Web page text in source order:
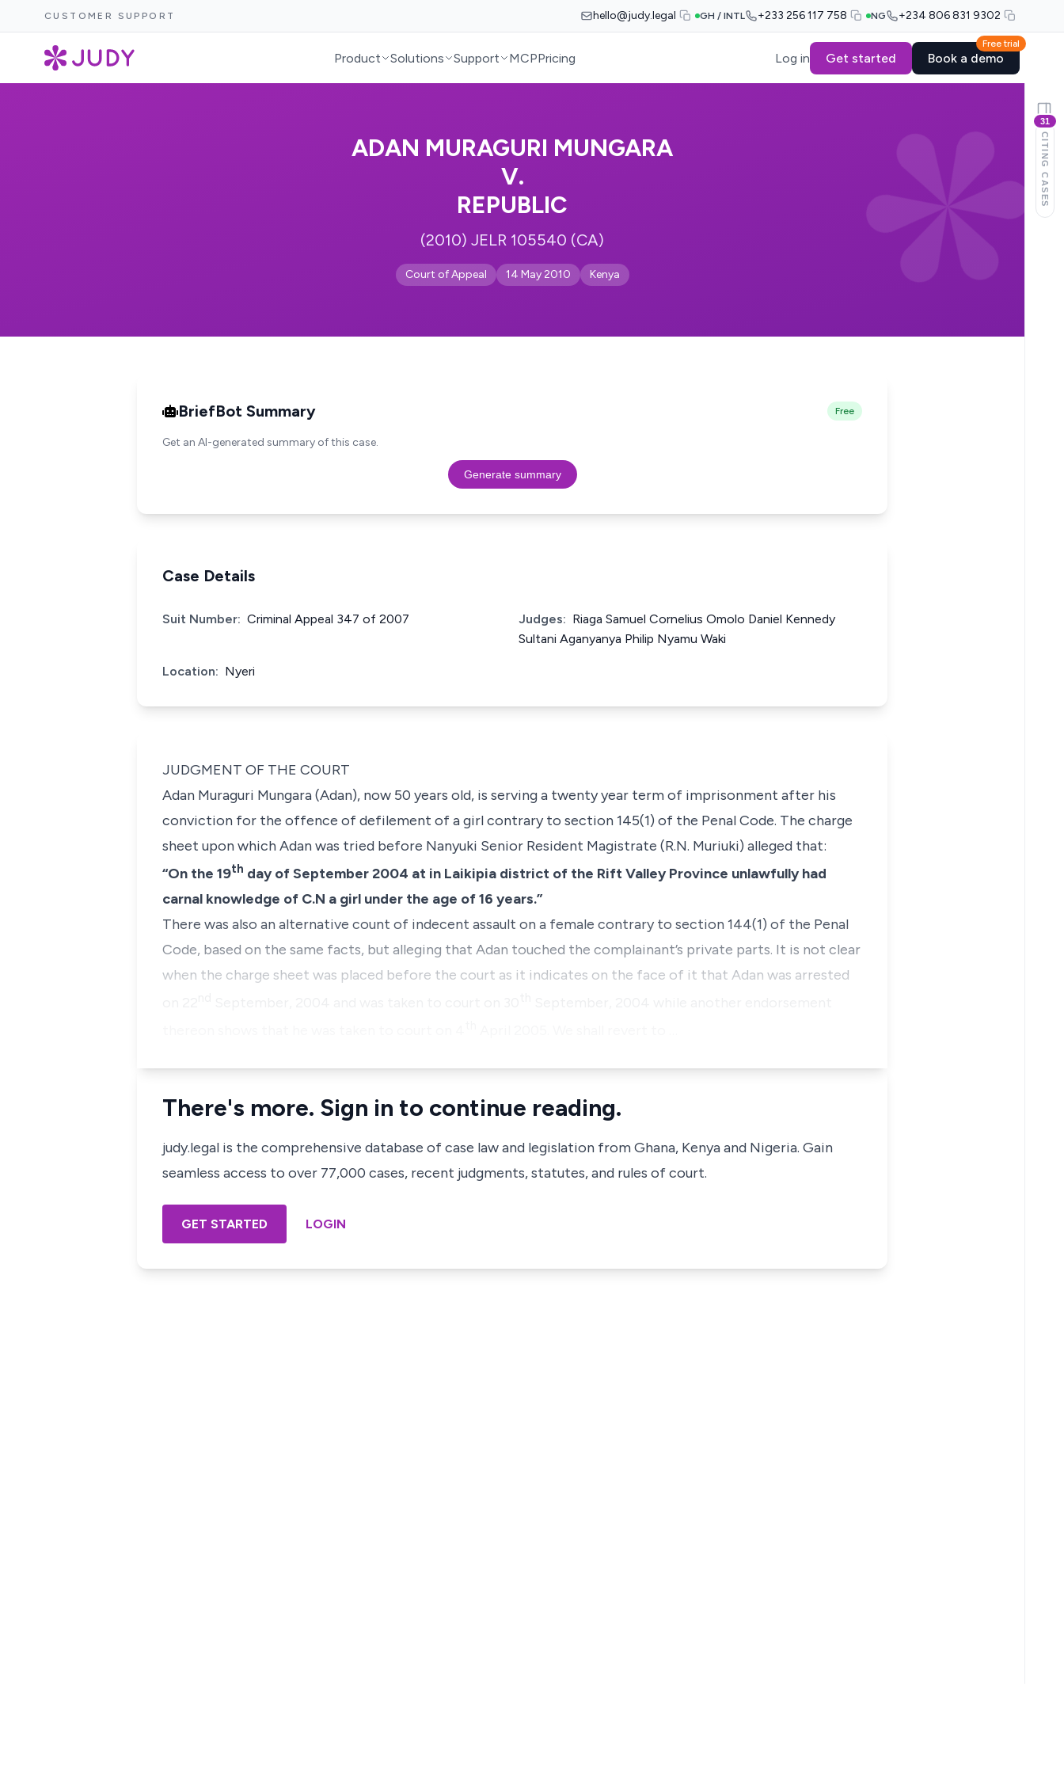
CUSTOMER SUPPORT hello@judy.legal GH / INTL +233 256 117 758 NG +234 806 831 9302
Product Solutions Support MCPPricing Log in Get started
Free trial
Book a demo
ADAN MURAGURI MUNGARA
V.
REPUBLIC
(2010) JELR 105540 (CA)
Court of Appeal 14 May 2010 Kenya
BriefBot Summary Free
Get an AI-generated summary of this case.
Generate summary
Case Details
Suit Number: Criminal Appeal 347 of 2007 Judges: Riaga Samuel Cornelius Omolo Daniel Kennedy
Sultani Aganyanya Philip Nyamu Waki
Location: Nyeri
JUDGMENT OF THE COURT
Adan Muraguri Mungara(Adan), now 50 years old, is serving a twenty year term of imprisonment after his
conviction for the offence of defilement of a girl contrary to section 145(1) of the Penal Code. The charge
sheet upon which Adan was tried before Nanyuki Senior Resident Magistrate (R.N. Muriuki) alleged that:
“On the 19th day of September 2004 at in Laikipia district of the Rift Valley Province unlawfully had
carnal knowledge of C.N a girl under the age of 16 years.”
There was also an alternative count of indecent assault on a female contrary to section 144(1) of the Penal
Code, based on the same facts, but alleging that Adan touched the complainant’s private parts. It is not clear
when the charge sheet was placed before the court as it indicates on the face of it that Adan was arrested
There's more. Sign in to continue reading.
judy.legal is the comprehensive database of case law and legislation from Ghana, Kenya and Nigeria. Gain
seamless access to over 77,000 cases, recent judgments, statutes, and rules of court.
GET STARTED LOGIN
31
CITING CASES